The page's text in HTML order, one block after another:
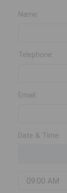
Name:
Telephone:
Email:
Date & Time: